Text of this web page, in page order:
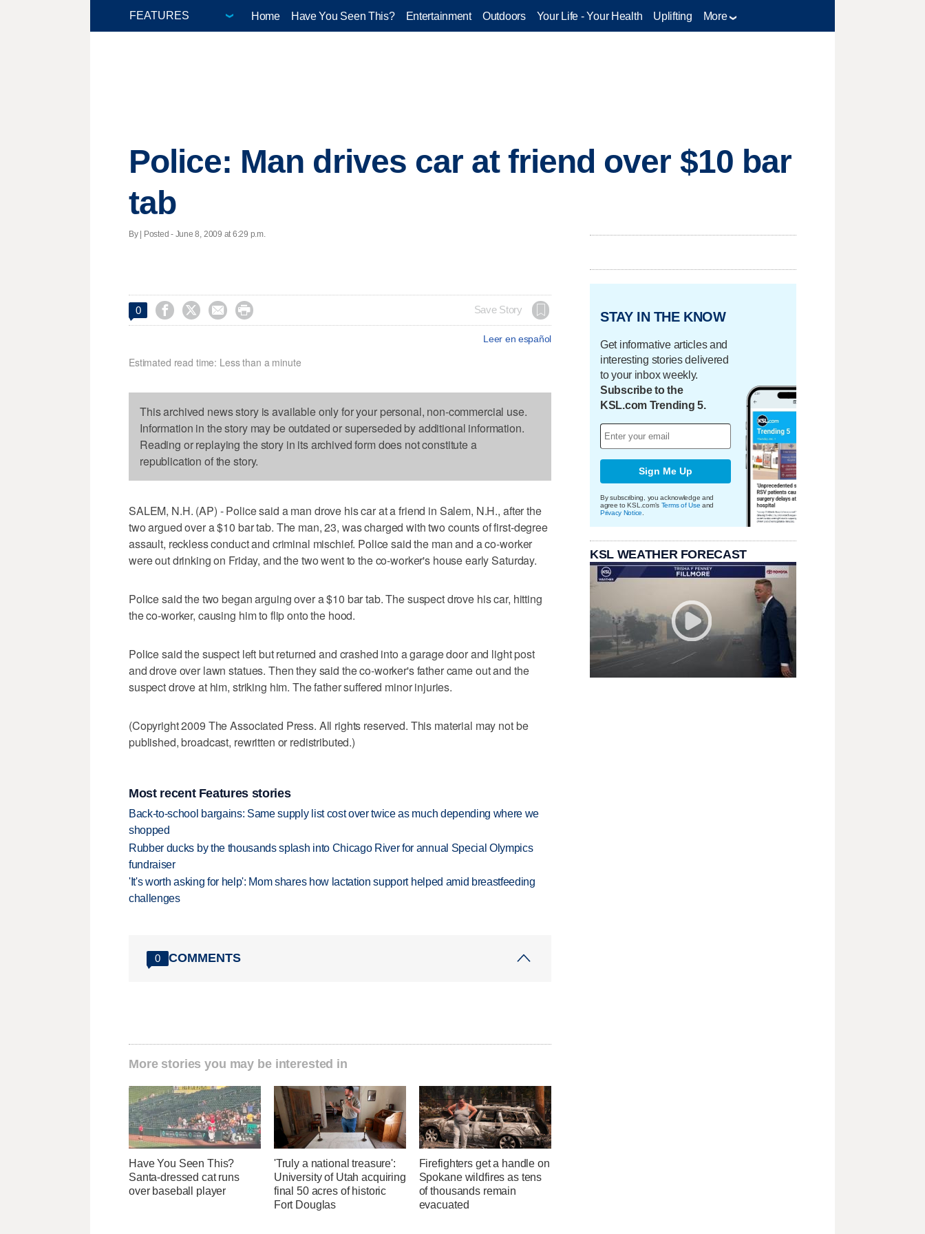
Home Have You Seen This? Entertainment Outdoors Your Life - Your Health Uplifting More
Police: Man drives car at friend over $10 bar
tab
By | Posted - June 8, 2009 at 6:29 p.m.
0     Save Story
Leer en español
Estimated read time: Less than a minute
This archived news story is available only for your personal, non-commercial use.
Information in the story may be outdated or superseded by additional information.
Reading or replaying the story in its archived form does not constitute a
republication of the story.
SALEM, N.H. (AP) - Police said a man drove his car at a friend in Salem, N.H., after the
two argued over a $10 bar tab. The man, 23, was charged with two counts of first-degree
assault, reckless conduct and criminal mischief. Police said the man and a co-worker
were out drinking on Friday, and the two went to the co-worker's house early Saturday.
Police said the two began arguing over a $10 bar tab. The suspect drove his car, hitting
the co-worker, causing him to flip onto the hood.
Police said the suspect left but returned and crashed into a garage door and light post
and drove over lawn statues. Then they said the co-worker's father came out and the
suspect drove at him, striking him. The father suffered minor injuries.
(Copyright 2009 The Associated Press. All rights reserved. This material may not be
published, broadcast, rewritten or redistributed.)
Most recent Features stories
Back-to-school bargains: Same supply list cost over twice as much depending where we
shopped
Rubber ducks by the thousands splash into Chicago River for annual Special Olympics
fundraiser
'It's worth asking for help': Mom shares how lactation support helped amid breastfeeding
challenges
0 COMMENTS
More stories you may be interested in
Have You Seen This?
Santa-dressed cat runs
over baseball player
'Truly a national treasure':
University of Utah acquiring
final 50 acres of historic
Fort Douglas
Firefighters get a handle on
Spokane wildfires as tens
of thousands remain
evacuated
STAY IN THE KNOW
Get informative articles and
interesting stories delivered
to your inbox weekly.
Subscribe to the
KSL.com Trending 5.
Sign Me Up
By subscribing, you acknowledge and
agree to KSL.com's Terms of Use and
Privacy Notice
KSL WEATHER FORECAST